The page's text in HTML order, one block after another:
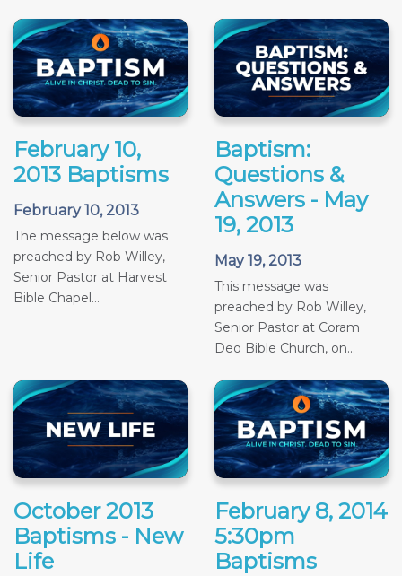
February 10,
2013 Baptisms
February 10, 2013
The message below was
preached by Rob Willey,
Senior Pastor at Harvest
Bible Chapel...
Baptism:
Questions &
Answers - May
19, 2013
May 19, 2013
This message was
preached by Rob Willey,
Senior Pastor at Coram
Deo Bible Church, on...
October 2013
Baptisms - New
Life
February 8, 2014
5:30pm
Baptisms